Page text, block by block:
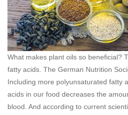
What makes plant oils so beneficial?
fatty acids. The German Nutrition
Including more polyunsaturated fatty
acids in our food decreases the
blood. And according to current